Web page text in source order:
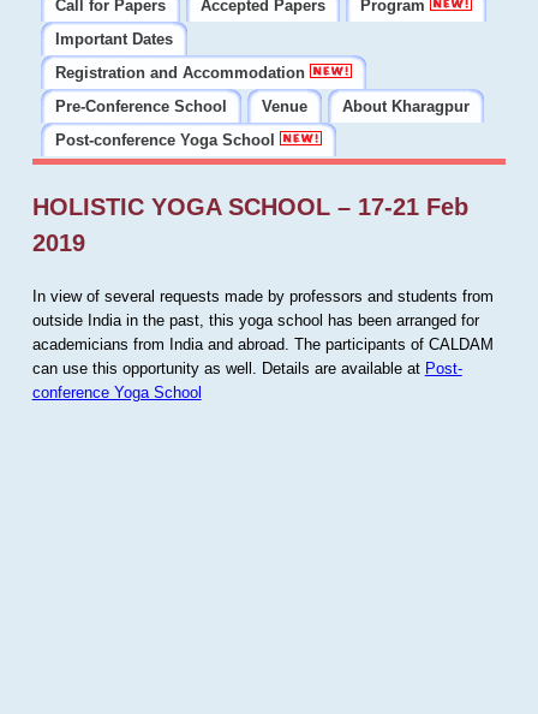
Call for Papers
Accepted Papers
Program
Important Dates
Registration and Accommodation
Pre-Conference School
Venue
About Kharagpur
Post-conference Yoga School
HOLISTIC YOGA SCHOOL – 17-21 Feb
2019
In view of several requests made by professors and students from
outside India in the past, this yoga school has been arranged for
academicians from India and abroad. The participants of CALDAM
can use this opportunity as well. Details are available at Post-
conference Yoga School